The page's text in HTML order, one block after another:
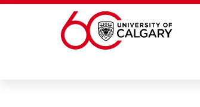
Skip to main content